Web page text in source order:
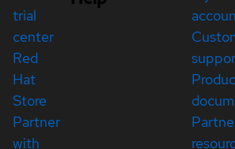
trial
center
Red
Hat
Store
Partner
with